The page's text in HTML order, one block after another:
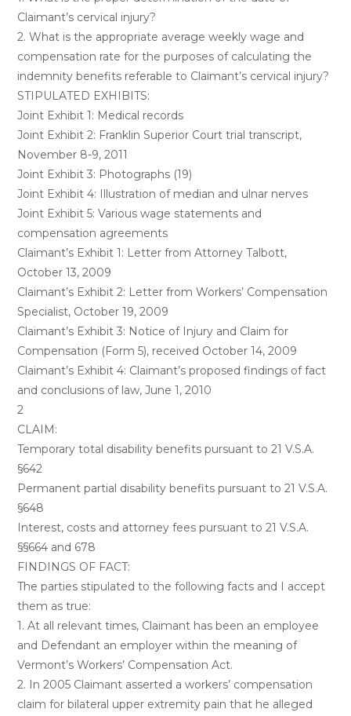
Claimant’s cervical injury?
2. What is the appropriate average weekly wage and
compensation rate for the purposes of calculating the
indemnity benefits referable to Claimant’s cervical injury?
STIPULATED EXHIBITS:
Joint Exhibit 1: Medical records
Joint Exhibit 2: Franklin Superior Court trial transcript,
November 8-9, 2011
Joint Exhibit 3: Photographs (19)
Joint Exhibit 4: Illustration of median and ulnar nerves
Joint Exhibit 5: Various wage statements and
compensation agreements
Claimant’s Exhibit 1: Letter from Attorney Talbott,
October 13, 2009
Claimant’s Exhibit 2: Letter from Workers’ Compensation
Specialist, October 19, 2009
Claimant’s Exhibit 3: Notice of Injury and Claim for
Compensation (Form 5), received October 14, 2009
Claimant’s Exhibit 4: Claimant’s proposed findings of fact
and conclusions of law, June 1, 2010
2
CLAIM:
Temporary total disability benefits pursuant to 21 V.S.A.
§642
Permanent partial disability benefits pursuant to 21 V.S.A.
§648
Interest, costs and attorney fees pursuant to 21 V.S.A.
§§664 and 678
FINDINGS OF FACT:
The parties stipulated to the following facts and I accept
them as true:
1. At all relevant times, Claimant has been an employee
and Defendant an employer within the meaning of
Vermont’s Workers’ Compensation Act.
2. In 2005 Claimant asserted a workers’ compensation
claim for bilateral upper extremity pain that he alleged